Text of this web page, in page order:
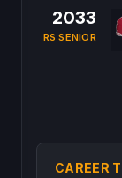
2033
RS SENIOR
CAREER